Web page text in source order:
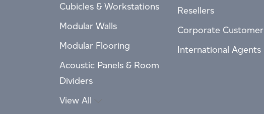
Cubicles & Workstations
Modular Walls
Modular Flooring
Acoustic Panels & Room
Dividers
View All
Resellers
Corporate Customer
International Agents